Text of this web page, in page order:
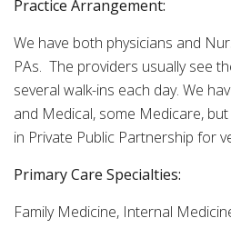
Practice Arrangement:
We have both physicians and
PAs. The providers usually see
several walk-ins each day. We
and Medical, some Medicare,
in Private Public Partnership for
Primary Care Specialties:
Family Medicine, Internal